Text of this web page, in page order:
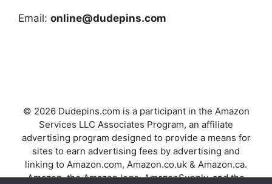
Email: online@dudepins.com
© 2026 Dudepins.com is a participant in the Amazon
Services LLC Associates Program, an affiliate
advertising program designed to provide a means for
sites to earn advertising fees by advertising and
linking to Amazon.com, Amazon.co.uk & Amazon.ca.
Amazon, the Amazon logo, AmazonSupply, and the